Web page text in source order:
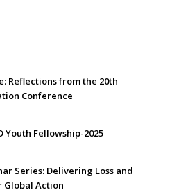
Reflections from the 20th
Conference
Youth Fellowship-2025
Series: Delivering Loss and
Global Action